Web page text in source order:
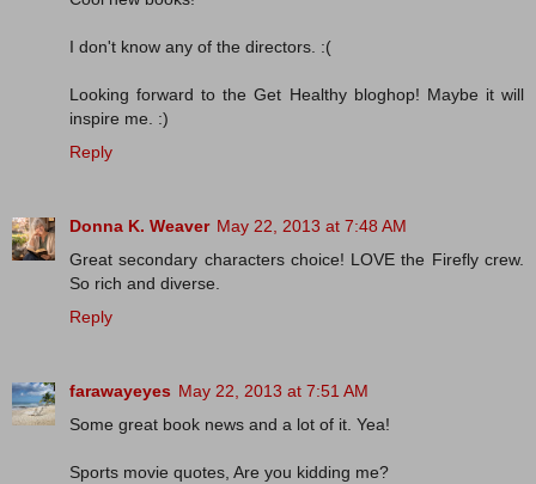
I don't know any of the directors. :(
Looking forward to the Get Healthy bloghop! Maybe it will
inspire me. :)
Reply
Donna K. Weaver May 22, 2013 at 7:48 AM
Great secondary characters choice! LOVE the Firefly crew.
So rich and diverse.
Reply
farawayeyes May 22, 2013 at 7:51 AM
Some great book news and a lot of it. Yea!
Sports movie quotes, Are you kidding me?